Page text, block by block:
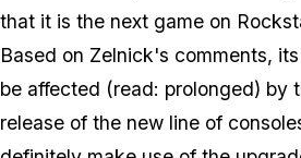
that it is the next game on
Based on Zelnick's comments,
be affected (read: prolonged) by
release of the new line of